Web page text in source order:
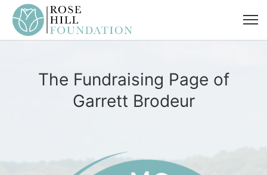
The Fundraising Page of
Garrett Brodeur